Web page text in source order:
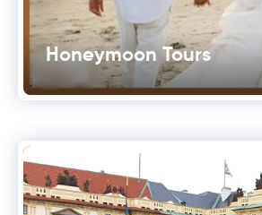
Honeymoon Tours